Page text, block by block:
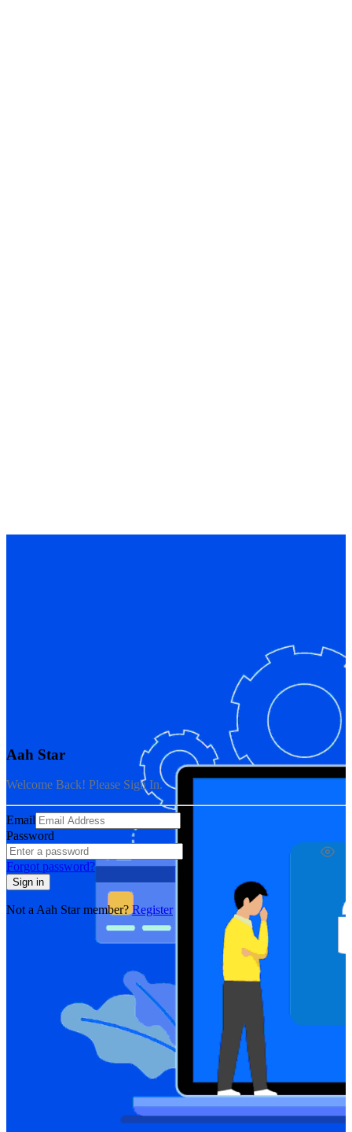
Aah Star
Welcome Back! Please Sign In.
Email
Password
Forgot password?
Sign in
Not a Aah Star member?Register